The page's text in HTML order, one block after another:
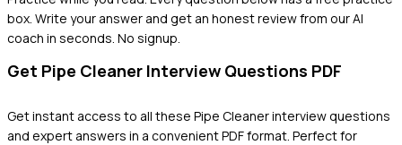
box. Write your answer and get an honest review from our AI
coach in seconds. No signup.
Get Pipe Cleaner Interview Questions PDF
Get instant access to all these Pipe Cleanerinterview questions
and expert answers in a convenient PDF format. Perfect for